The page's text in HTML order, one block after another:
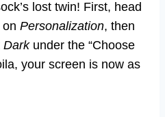
lost twin! First, head
on Personalization, then
Darkunder the “Choose
your screen is now as